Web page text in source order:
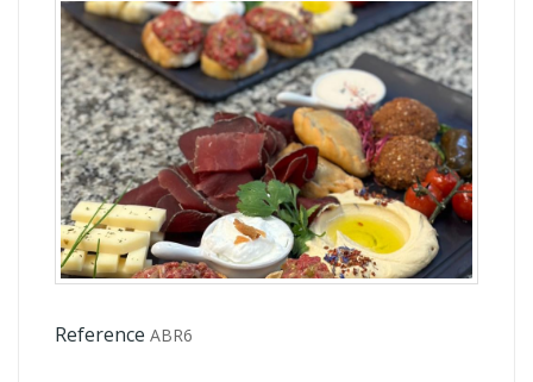
Reference ABR6